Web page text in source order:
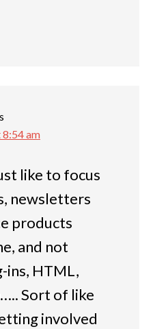
8:54 am
like to focus
newsletters
products
and not
ins, HTML,
Sort of like
involved